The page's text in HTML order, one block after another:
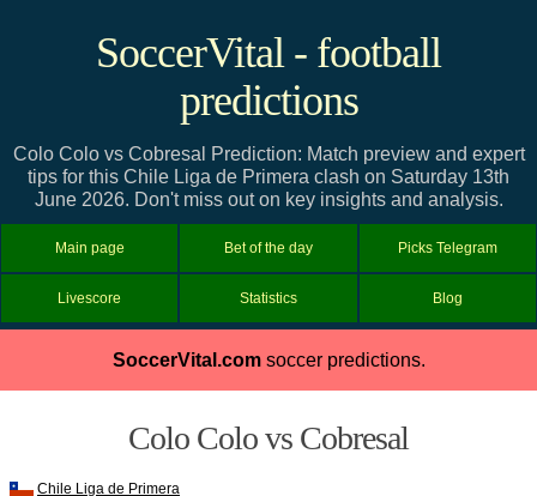
SoccerVital - football
predictions
Colo Colo vs Cobresal Prediction: Match preview and expert
tips for this Chile Liga de Primera clash on Saturday 13th
June 2026. Don't miss out on key insights and analysis.
Main page Bet of the day Picks Telegram
Livescore Statistics Blog
SoccerVital.comsoccer predictions.
Colo Colo vs Cobresal
Chile Liga de Primera